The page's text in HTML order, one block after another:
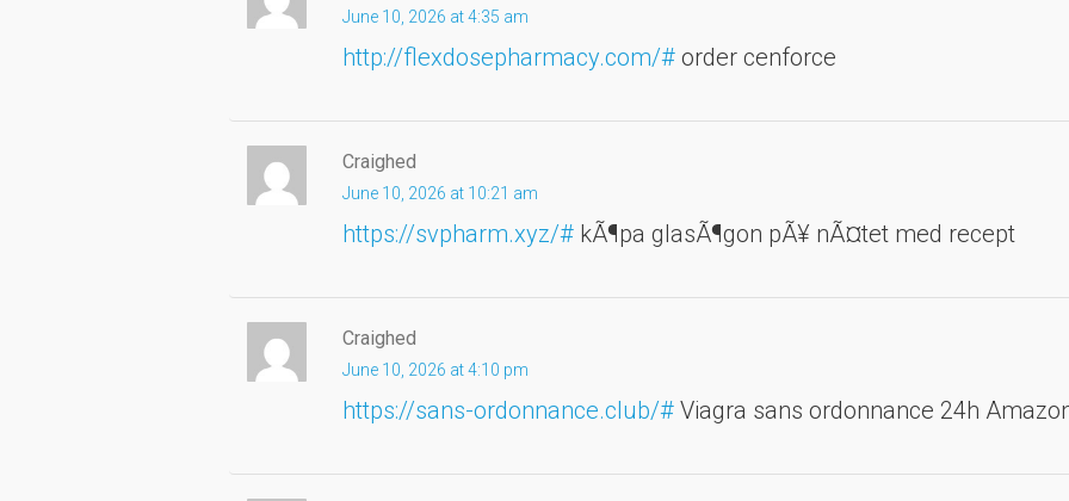
June 10, 2026 at 4:35 am
http://flexdosepharmacy.com/# order cenforce
Craighed
June 10, 2026 at 10:21 am
https://svpharm.xyz/# kÃ¶pa glasÃ¶gon pÃ¥ nÃ¤tet med recept
Craighed
June 10, 2026 at 4:10 pm
https://sans-ordonnance.club/# Viagra sans ordonnance 24h